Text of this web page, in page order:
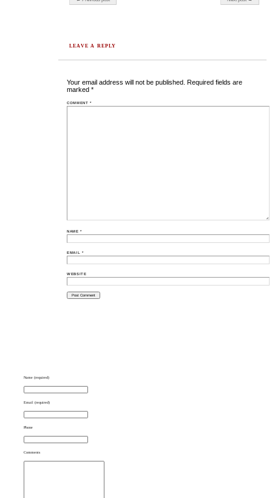
LEAVE A REPLY
Your email address will not be published. Required fields are
marked*
COMMENT*
NAME*
EMAIL *
WEBSITE
Name (required)
Email (required)
Phone
Comments